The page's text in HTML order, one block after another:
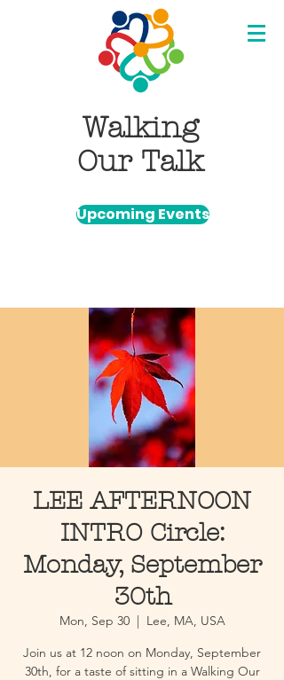
Walking
Our Talk
Upcoming Events
LEE AFTERNOON
INTRO Circle:
Monday, September
30th
Mon, Sep 30
  |
Lee, MA, USA
Join us at 12 noon on Monday, September
30th, for a taste of sitting in a Walking Our